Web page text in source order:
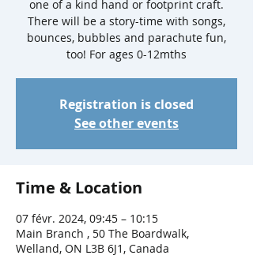
one of a kind hand or footprint craft.
There will be a story-time with songs,
bounces, bubbles and parachute fun,
too! For ages 0-12mths
Registration is closed
See other events
Time & Location
07 févr. 2024, 09:45 – 10:15
Main Branch , 50 The Boardwalk,
Welland, ON L3B 6J1, Canada